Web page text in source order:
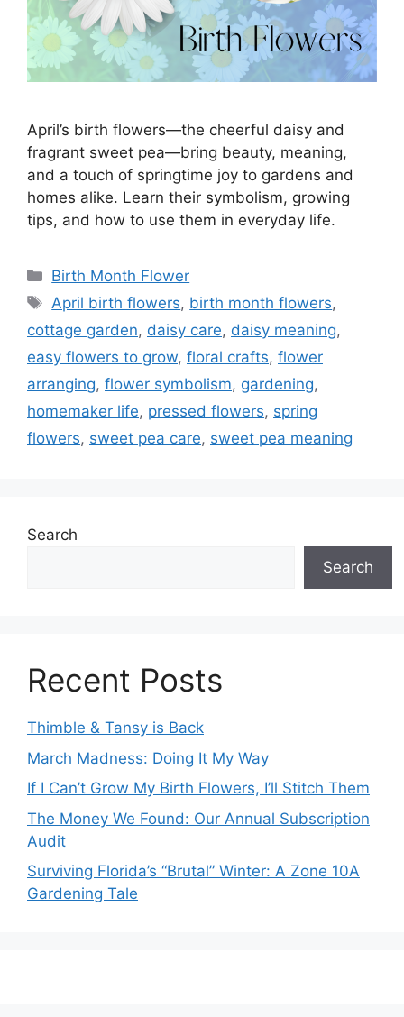
April’s birth flowers—the cheerful daisy and
fragrant sweet pea—bring beauty, meaning,
and a touch of springtime joy to gardens and
homes alike. Learn their symbolism, growing
tips, and how to use them in everyday life.
Categories
Birth Month Flower
Tags
April birth flowers, birth month flowers,
cottage garden, daisy care, daisy meaning,
easy flowers to grow, floral crafts, flower
arranging, flower symbolism, gardening,
homemaker life, pressed flowers, spring
flowers, sweet pea care, sweet pea meaning
Search
Search
Recent Posts
Thimble & Tansy is Back
March Madness: Doing It My Way
If I Can’t Grow My Birth Flowers, I’ll Stitch Them
The Money We Found: Our Annual Subscription
Audit
Surviving Florida’s “Brutal” Winter: A Zone 10A
Gardening Tale